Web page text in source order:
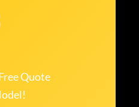
Quote